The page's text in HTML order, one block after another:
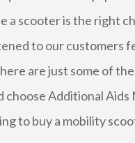
a scooter is the right
to our customers
are just some of
choose Additional
to buy a mobility